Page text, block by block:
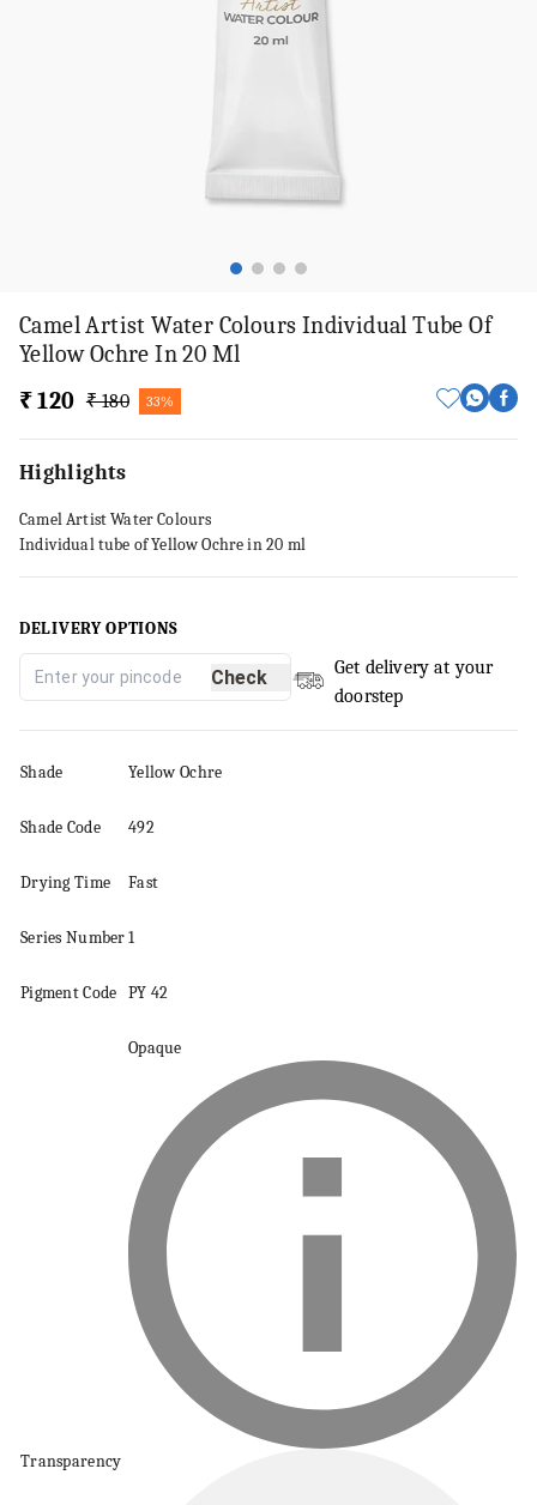
Camel Artist Water Colours Individual Tube Of
Yellow Ochre In 20 Ml
₹ 120 ₹ 180 33%
Highlights
Camel Artist Water Colours
Individual tube of Yellow Ochre in 20 ml
DELIVERY OPTIONS
Check
Get delivery at your
doorstep
Shade Yellow Ochre
Shade Code 492
Drying Time Fast
Series Number1
PigmentCode PY 42
Transparency
Opaque